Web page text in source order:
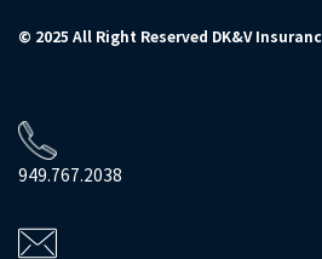
© 2025 All Right Reserved DK&V
949.767.2038